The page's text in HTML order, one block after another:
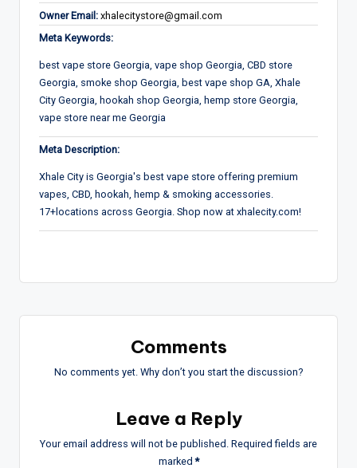
Owner Email: xhalecitystore@gmail.com
Meta Keywords:
best vape store Georgia, vape shop Georgia, CBD store
Georgia, smoke shop Georgia, best vape shop GA, Xhale
City Georgia, hookah shop Georgia, hemp store Georgia,
vape store near me Georgia
Meta Description:
Xhale City is Georgia's best vape store offering premium
vapes, CBD, hookah, hemp & smoking accessories.
17+locations across Georgia. Shop now at xhalecity.com!
Comments
No comments yet. Why don’t you start the discussion?
Leave a Reply
Your email address will not be published. Required fields are
marked*